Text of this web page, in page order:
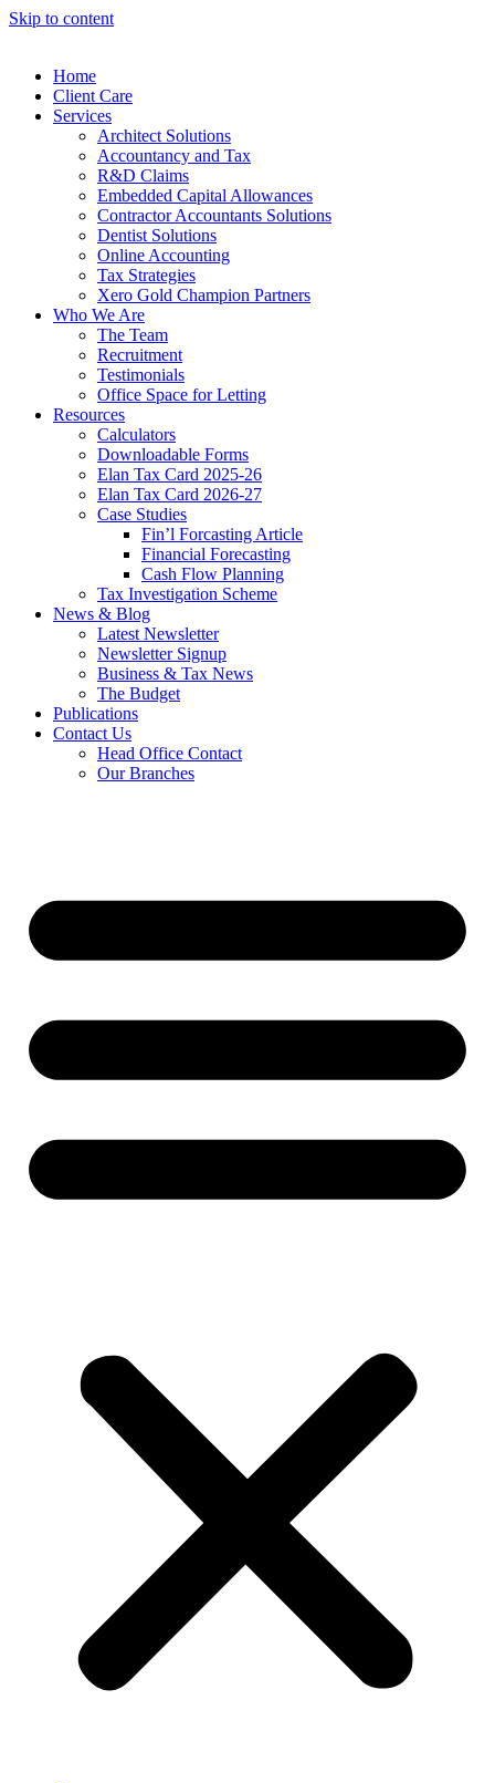
Skip to content
Home
Client Care
Services
Architect Solutions
Accountancy and Tax
R&D Claims
Embedded Capital Allowances
Contractor Accountants Solutions
Dentist Solutions
Online Accounting
Tax Strategies
Xero Gold Champion Partners
Who We Are
The Team
Recruitment
Testimonials
Office Space for Letting
Resources
Calculators
Downloadable Forms
Elan Tax Card 2025-26
Elan Tax Card 2026-27
Case Studies
Fin’l Forcasting Article
Financial Forecasting
Cash Flow Planning
Tax Investigation Scheme
News & Blog
Latest Newsletter
Newsletter Signup
Business & Tax News
The Budget
Publications
Contact Us
Head Office Contact
Our Branches